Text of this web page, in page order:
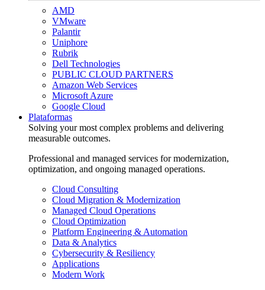
AMD
VMware
Palantir
Uniphore
Rubrik
Dell Technologies
PUBLIC CLOUD PARTNERS
Amazon Web Services
Microsoft Azure
Google Cloud
Plataformas
Solving your most complex problems and delivering
measurable outcomes.
Professional and managed services for modernization,
optimization, and ongoing managed operations.
Cloud Consulting
Cloud Migration & Modernization
Managed Cloud Operations
Cloud Optimization
Platform Engineering & Automation
Data & Analytics
Cybersecurity & Resiliency
Applications
Modern Work